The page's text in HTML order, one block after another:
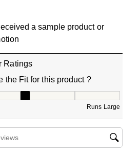
a sample product or
Ratings
the Fit for this product ?
Runs Large
search region